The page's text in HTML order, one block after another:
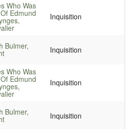
Who Was
Edmund Inquisition
Bulmer, Inquisition
Who Was
Edmund Inquisition
Bulmer, Inquisition